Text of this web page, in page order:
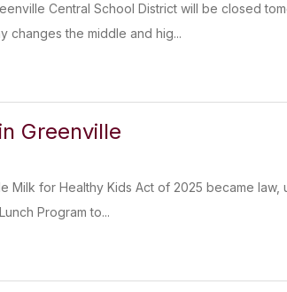
Central School District will be closed
changes the middle and hig...
Greenville
Milk for Healthy Kids Act of 2025 became
Program to...